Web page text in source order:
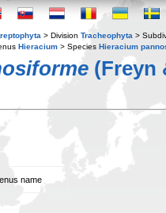
> Division Tracheophyta >
Hieracium > Species Hieracium
(Freyn
name